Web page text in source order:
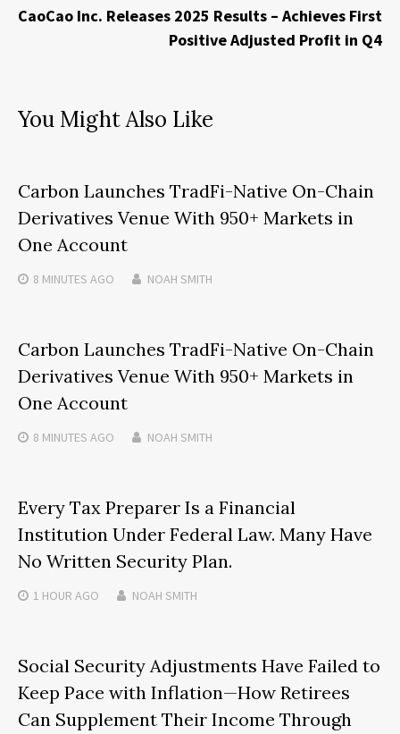
CaoCao Inc. Releases 2025 Results – Achieves First
Positive Adjusted Profit in Q4
You Might Also Like
Carbon Launches TradFi-Native On-Chain
Derivatives Venue With 950+ Markets in
One Account
8 MINUTES AGO NOAH SMITH
Carbon Launches TradFi-Native On-Chain
Derivatives Venue With 950+ Markets in
One Account
8 MINUTES AGO NOAH SMITH
Every Tax Preparer Is a Financial
Institution Under Federal Law. Many Have
No Written Security Plan.
1 HOUR AGO NOAH SMITH
Social Security Adjustments Have Failed to
Keep Pace with Inflation—How Retirees
Can Supplement Their Income Through